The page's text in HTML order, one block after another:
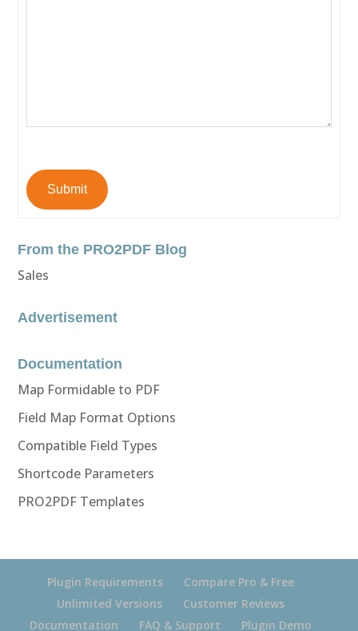
Submit
From the PRO2PDF Blog
Sales
Advertisement
Documentation
Map Formidable to PDF
Field Map Format Options
Compatible Field Types
Shortcode Parameters
PRO2PDF Templates
Plugin Requirements
Compare Pro & Free
Unlimited Versions
Customer Reviews
Documentation
FAQ & Support Plugin Demo